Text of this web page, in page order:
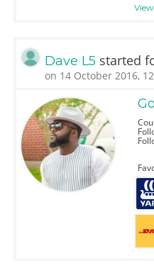
Dave L5 started
on 14 October 2016,